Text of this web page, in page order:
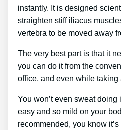
instantly. It is designed
straighten stiff iliacus
vertebra to be moved away
The very best part is that it
you can do it from the
office, and even while taking
You won’t even sweat doing
easy and so mild on your
recommended, you know